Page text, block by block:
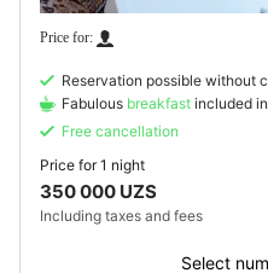
Reservation possible without
Fabulous breakfast included
Free cancellation
Price for1 night
350 000 UZS
Including taxes and fees
Select